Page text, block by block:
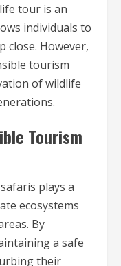
tour is an
individuals to
close. However,
tourism
of wildlife
Tourism
plays a
ecosystems
By
a safe
their